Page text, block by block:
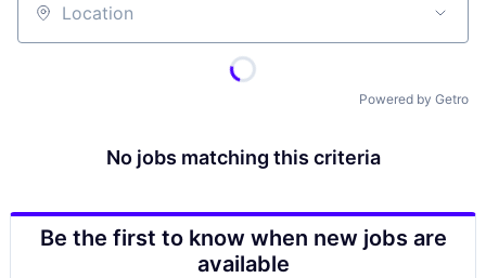
Location
Powered by Getro
No jobs matching this criteria
Be the first to know when new jobs are
available